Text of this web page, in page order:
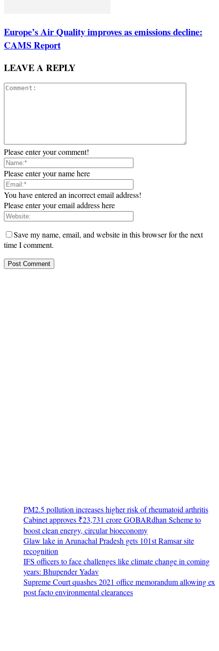
Europe’s Air Quality improves as emissions decline:
CAMS Report
LEAVE A REPLY
Please enter your comment!
Please enter your name here
You have entered an incorrect email address!
Please enter your email address here
Save my name, email, and website in this browser for the next
time I comment.
PM2.5 pollution increases higher risk of rheumatoid arthritis
Cabinet approves ₹23,731 crore GOBARdhan Scheme to
boost clean energy, circular bioeconomy
Glaw lake in Arunachal Pradesh gets 101st Ramsar site
recognition
IFS officers to face challenges like climate change in coming
years: Bhupender Yadav
Supreme Court quashes 2021 office memorandum allowing ex
post facto environmental clearances